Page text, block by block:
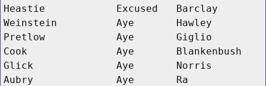
Heastie Excused
Barclay
Weinstein
Aye
Hawley
Pretlow
Aye
Giglio
Cook
Aye
Blankenbush
Glick
Aye
Norris
Aubry
Aye
Ra